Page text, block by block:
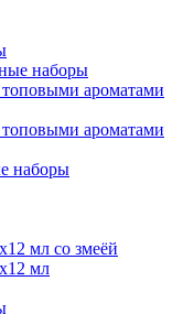
наборы
ароматами
ароматами
наборы
мл со змеёй
мл